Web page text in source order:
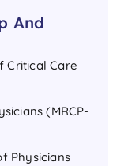
And
Critical Care
(MRCP-
Physicians